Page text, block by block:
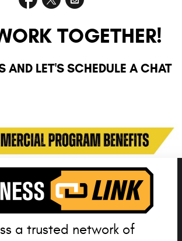
TOGETHER!
AND LET'S SCHEDULE A CHAT
a trusted network of